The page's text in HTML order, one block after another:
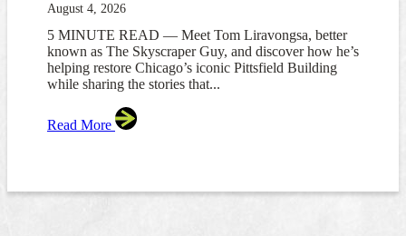
August 4, 2026
5 MINUTE READ — Meet Tom Liravongsa, better
known as The Skyscraper Guy, and discover how he’s
helping restore Chicago’s iconic Pittsfield Building
while sharing the stories that...
Read More